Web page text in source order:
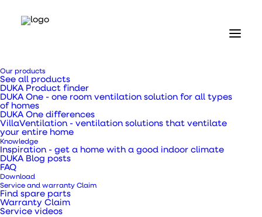
Our products
See all products
DUKA Product finder
DUKA One - one room ventilation solution for all types
of homes
DUKA One differences
VillaVentilation - ventilation solutions that ventilate
your entire home
Knowledge
Inspiration - get a home with a good indoor climate
DUKA Blog posts
FAQ
Download
Service and warranty Claim
Find spare parts
Warranty Claim
Service videos
Sheet
Fresh
Air